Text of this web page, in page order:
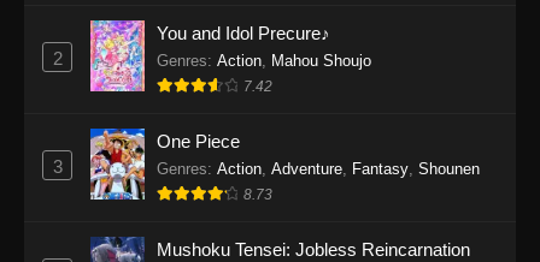
One Piece Episode 1153
Eps 1153 - One Piece Episode 1153 -
One Piece Episode 1152
Eps 1152 - One Piece Episode 1152 -
2
You and Idol Precure♪
Genres: Action, Mahou Shoujo
7.42
3
One Piece
Genres: Action Adventure Fantasy Shounen
8.73
Mushoku Tensei: Jobless Reincarnation